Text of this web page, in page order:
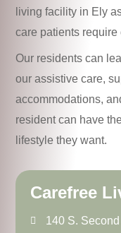
living facility in Ely
care patients require
Our residents can
our assistive care,
accommodations,
resident can have
lifestyle they want.
Carefree
140 S. Second